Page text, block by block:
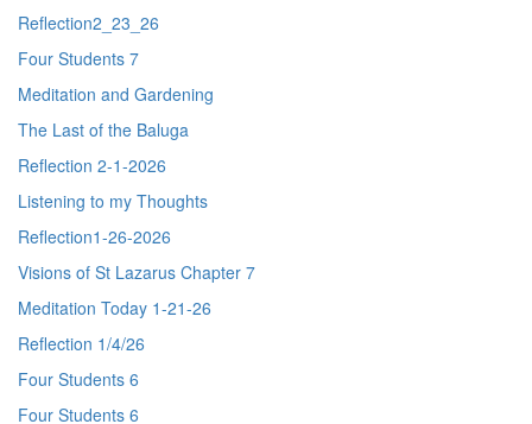
Reflection2_23_26
Four Students 7
Meditation and Gardening
The Last of the Baluga
Reflection 2-1-2026
Listening to my Thoughts
Reflection1-26-2026
Visions of St Lazarus Chapter 7
Meditation Today 1-21-26
Reflection 1/4/26
Four Students 6
Four Students 6